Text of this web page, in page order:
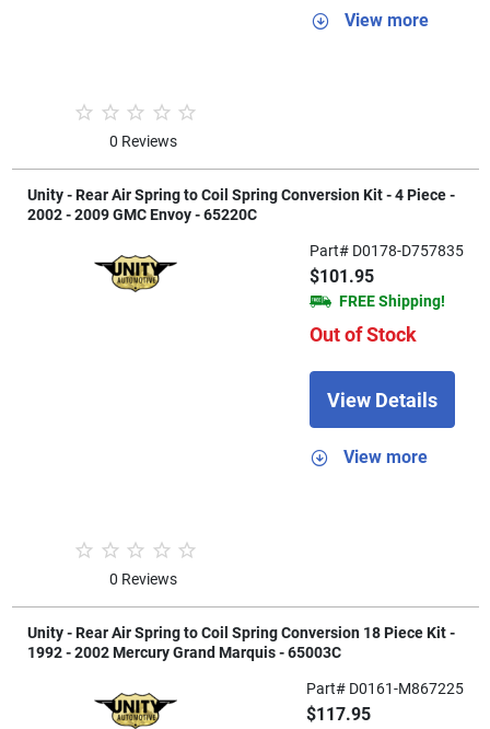
0 Reviews
View more
Unity - Rear Air Spring to Coil Spring Conversion Kit - 4 Piece -
2002 - 2009 GMC Envoy - 65220C
0 Reviews
Part# D0178-D757835
$101.95
FREE Shipping!
Out of Stock
View Details
View more
Unity - Rear Air Spring to Coil Spring Conversion 18 Piece Kit -
1992 - 2002 Mercury Grand Marquis - 65003C
Part# D0161-M867225
$117.95